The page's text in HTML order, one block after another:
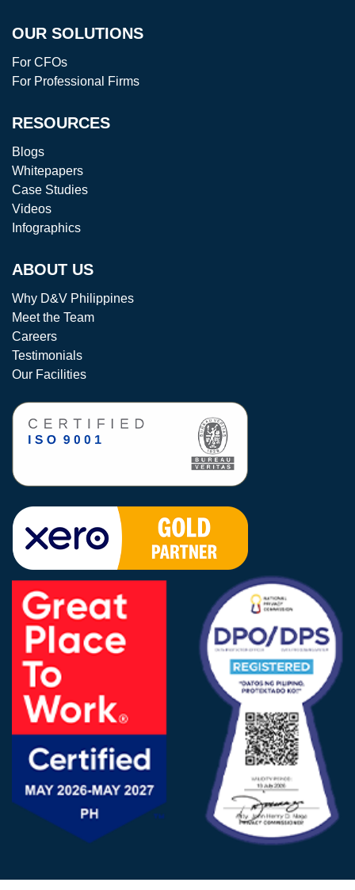
OUR SOLUTIONS
For CFOs
For Professional Firms
RESOURCES
Blogs
Whitepapers
Case Studies
Videos
Infographics
ABOUT US
Why D&V Philippines
Meet the Team
Careers
Testimonials
Our Facilities